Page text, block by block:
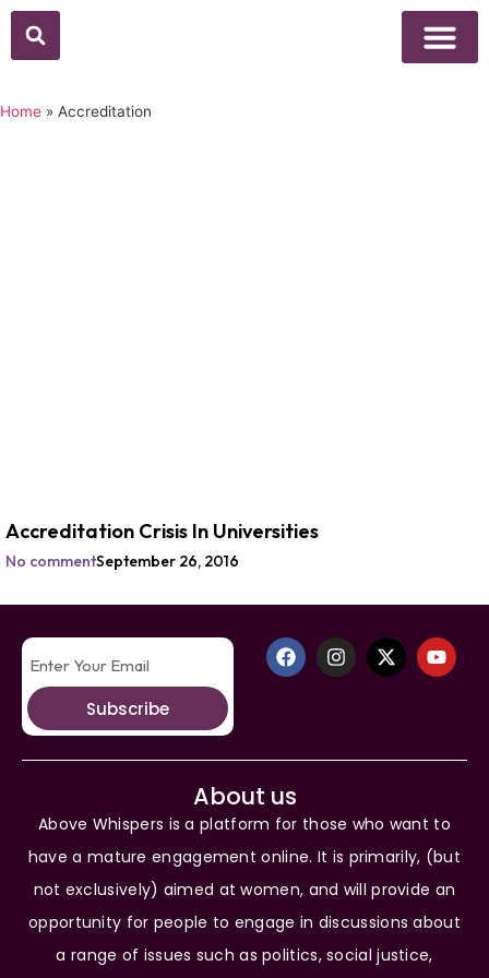
Home » Accreditation
Accreditation Crisis In Universities
No commentSeptember 26, 2016
Subscribe
About us
Above Whispers is a platform for those who want to
have a mature engagement online. It is primarily, (but
not exclusively) aimed at women, and will provide an
opportunity for people to engage in discussions about
a range of issues such as politics, social justice,